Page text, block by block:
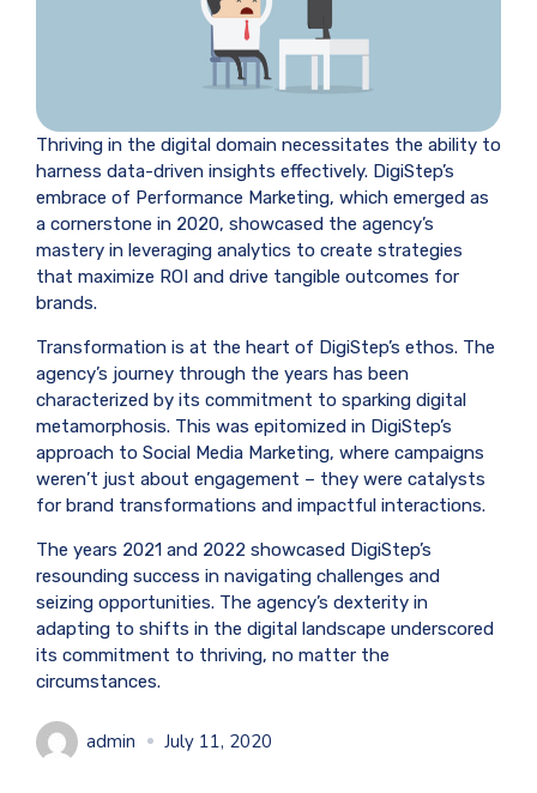
Thriving in the digital domain necessitates the ability to
harness data-driven insights effectively. DigiStep’s
embrace of Performance Marketing, which emerged as
a cornerstone in 2020, showcased the agency’s
mastery in leveraging analytics to create strategies
that maximize ROI and drive tangible outcomes for
brands.
Transformation is at the heart of DigiStep’s ethos. The
agency’s journey through the years has been
characterized by its commitment to sparking digital
metamorphosis. This was epitomized in DigiStep’s
approach to Social Media Marketing, where campaigns
weren’t just about engagement – they were catalysts
for brand transformations and impactful interactions.
The years 2021 and 2022 showcased DigiStep’s
resounding success in navigating challenges and
seizing opportunities. The agency’s dexterity in
adapting to shifts in the digital landscape underscored
its commitment to thriving, no matter the
circumstances.
admin July 11, 2020